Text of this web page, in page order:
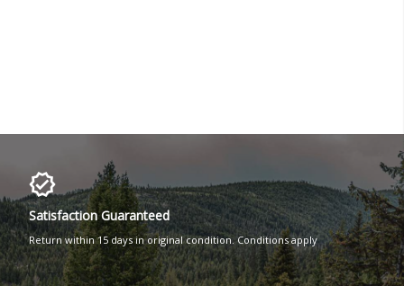
Satisfaction Guaranteed
Return within 15 days in original condition. Conditions apply